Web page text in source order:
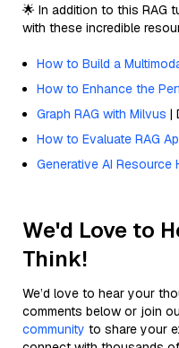
🌟 In addition to this RAG
with these incredible
How to Build a
How to Enhance the
Graph RAG with Milvus |
How to Evaluate RAG
Generative AI Resource
We'd Love to
Think!
We’d love to hear your
comments below or join
community to share your